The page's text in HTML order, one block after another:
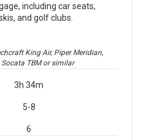
including car seats,
and golf clubs.
King Air, Piper Meridian,
TBMor similar
3h 34m
5-8
6